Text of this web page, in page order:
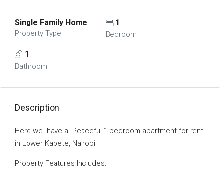
Single Family Home
Property Type
1
Bedroom
1
Bathroom
Description
Here we have a Peaceful 1 bedroom apartment for rent
in Lower Kabete, Nairobi
Property Features lncludes: